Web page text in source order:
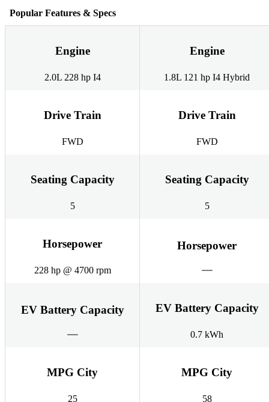
Popular Features & Specs
Engine
2.0L 228 hp I4
Engine
1.8L 121 hp I4 Hybrid
Drive Train
FWD
Drive Train
FWD
Seating Capacity
5
Seating Capacity
5
Horsepower
228 hp @ 4700 rpm
Horsepower
EV Battery Capacity EV Battery Capacity
0.7 kWh
MPG City
25
MPG City
58